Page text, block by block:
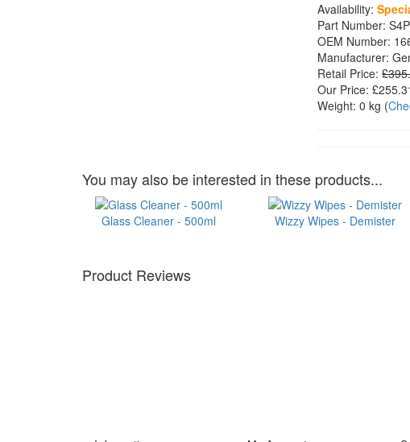
Availability:
Part Number:
OEM Number:
Manufacturer:
Retail Price:
Our Price:
Weight: 0 kg (
You may also be interested in these products...
Glass Cleaner - 500ml Wizzy Wipes - Demister
Product Reviews